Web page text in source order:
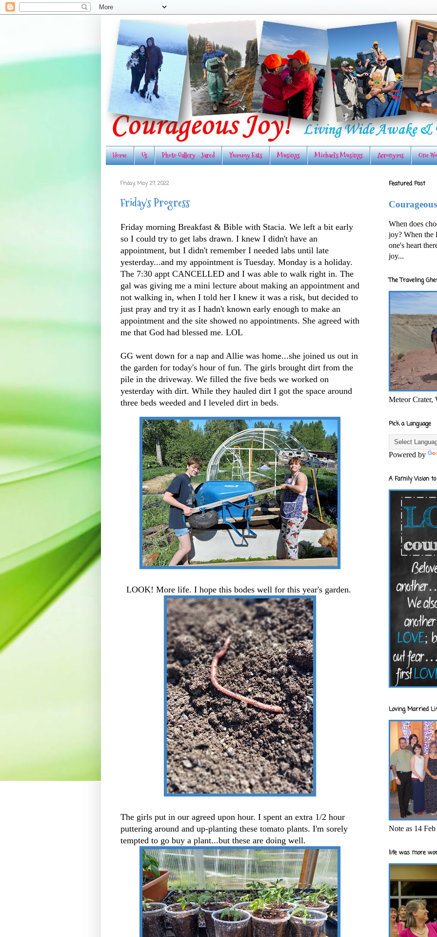
Home Us Photo Gallery - Jared Yummy Eats Musings Michael's Musings Acronyms One
Friday, May 27, 2022
Friday's Progress
Friday morning Breakfast & Bible with Stacia. We left a bit early
so I could try to get labs drawn. I knew I didn't have an
appointment, but I didn't remember I needed labs until late
yesterday...and my appointment is Tuesday. Monday is a holiday.
The 7:30 appt CANCELLED and I was able to walk right in. The
gal was giving me a mini lecture about making an appointment and
not walking in, when I told her I knew it was a risk, but decided to
just pray and try it as I hadn't known early enough to make an
appointment and the site showed no appointments. She agreed with
me that God had blessed me. LOL
GG went down for a nap and Allie was home...she joined us out in
the garden for today's hour of fun. The girls brought dirt from the
pile in the driveway. We filled the five beds we worked on
yesterday with dirt. While they hauled dirt I got the space around
three beds weeded and I leveled dirt in beds.
LOOK! More life. I hope this bodes well for this year's garden.
The girls put in our agreed upon hour. I spent an extra 1/2 hour
puttering around and up-planting these tomato plants. I'm sorely
tempted to go buy a plant...but these are doing well.
Featured Post
When does
joy? When the
one's heart
joy...
The Traveling
Meteor Crater,
Pick a Language
Powered by
A Family Vision
Loving Married
Note as 14
life was more